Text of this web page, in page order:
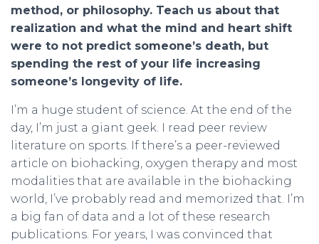
method, or philosophy. Teach us about that
realization and what the mind and heart shift
were to not predict someone’s death, but
spending the rest of your life increasing
someone’s longevity of life.
I’m a huge student of science. At the end of the
day, I’m just a giant geek. I read peer review
literature on sports. If there’s a peer-reviewed
article on biohacking, oxygen therapy and most
modalities that are available in the biohacking
world, I’ve probably read and memorized that. I’m
a big fan of data and a lot of these research
publications. For years, I was convinced that